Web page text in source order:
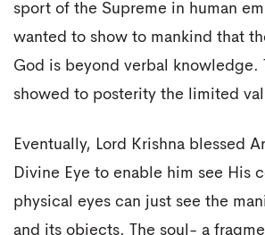
sport of the Supreme in human
wanted to show to mankind that
God is beyond verbal knowledge.
showed to posterity the limited
Eventually, Lord Krishna blessed
Divine Eye to enable him see His
physical eyes can just see the
and its objects. The soul- a